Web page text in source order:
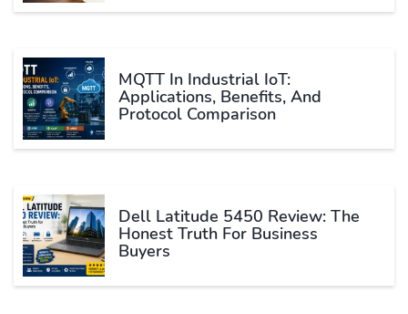
MQTT In Industrial IoT:
Applications, Benefits, And
Protocol Comparison
Dell Latitude 5450 Review: The
Honest Truth For Business
Buyers